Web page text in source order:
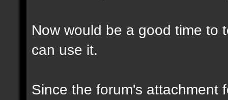
Now would be a good time to
can use it.
Since the forum's attachment